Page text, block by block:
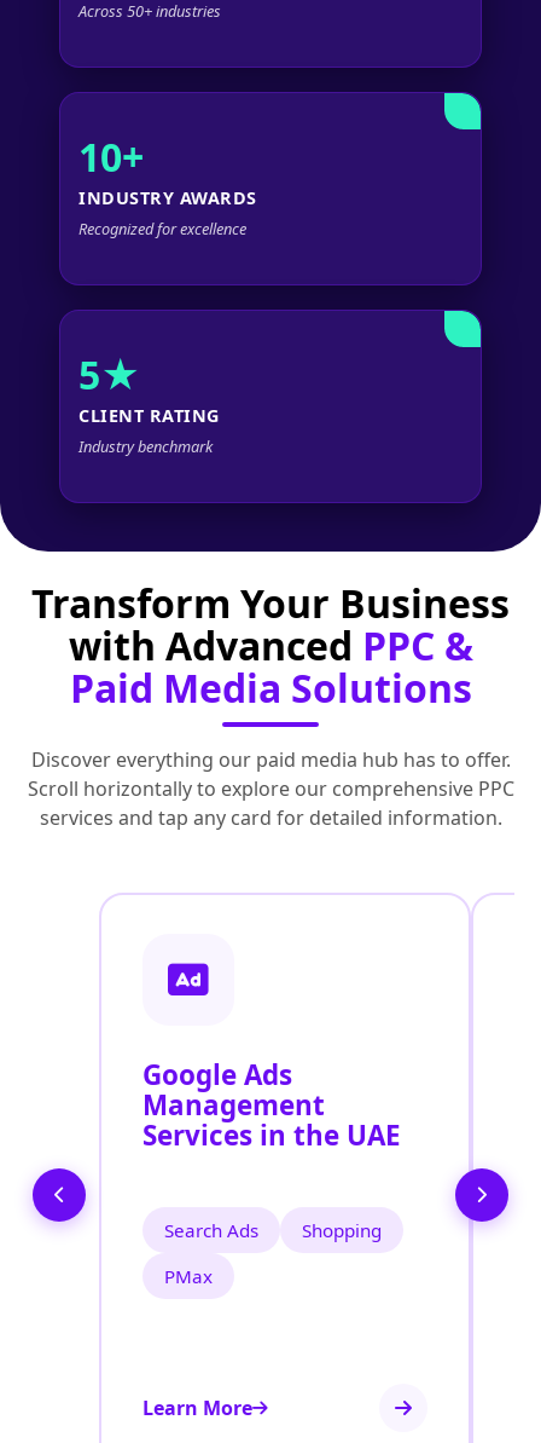
Across 50+ industries
10+
INDUSTRY AWARDS
Recognized for excellence
5★
CLIENT RATING
Industry benchmark
Transform Your Business
with Advanced PPC &
Paid Media Solutions
Discover everything our paid media hub has to offer.
Scroll horizontally to explore our comprehensive PPC
services and tap any card for detailed information.
Google Ads
Management
Services in the UAE
Search Ads
Shopping
PMax
Learn More